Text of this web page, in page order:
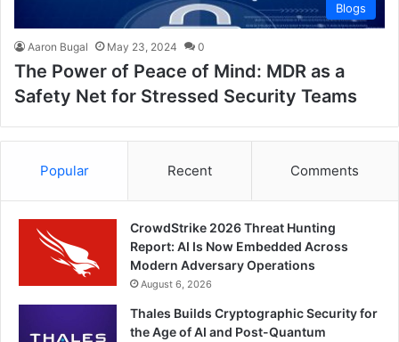
Blogs
Aaron Bugal May 23, 2024 0
The Power of Peace of Mind: MDR as a
Safety Net for Stressed Security Teams
Popular Recent Comments
CrowdStrike 2026 Threat Hunting
Report: AI Is Now Embedded Across
Modern Adversary Operations
August 6, 2026
Thales Builds Cryptographic Security for
the Age of AI and Post-Quantum